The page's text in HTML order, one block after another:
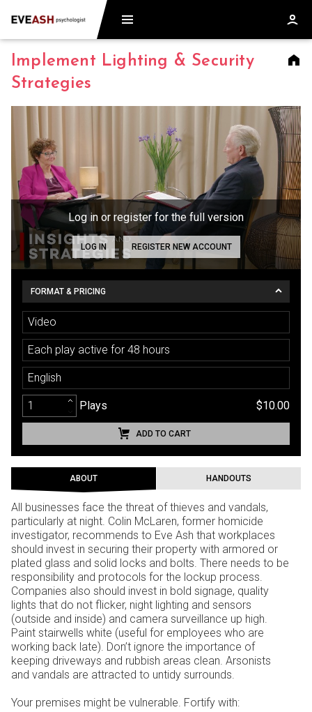
Implement Lighting & Security
Strategies
Log in or register for the full version
LOG IN REGISTER NEW ACCOUNT
FORMAT & PRICING
Video
Each play active for 48 hours
English
Plays $10.00
ADD TO CART
ABOUT HANDOUTS
All businesses face the threat of thieves and vandals,
particularly at night. Colin McLaren, former homicide
investigator, recommends to Eve Ash that workplaces
should invest in securing their property with armored or
plated glass and solid locks and bolts. There needs to be
responsibility and protocols for the lockup process.
Companies also should invest in bold signage, quality
lights that do not flicker, night lighting and sensors
(outside and inside) and camera surveillance up high.
Paint stairwells white (useful for employees who are
working back late). Don’t ignore the importance of
keeping driveways and rubbish areas clean. Arsonists
and vandals are attracted to untidy surrounds.
Your premises might be vulnerable. Fortify with: